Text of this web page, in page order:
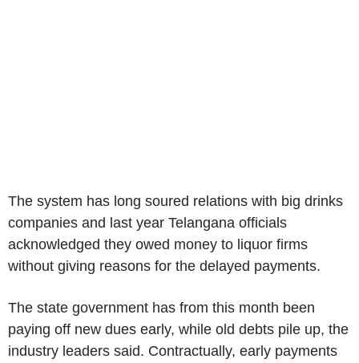
The system has long soured relations with big drinks
companies and last year Telangana officials
acknowledged they owed money to liquor firms
without giving reasons for the delayed payments.
The state government has from this month been
paying off new dues early, while old debts pile up, the
industry leaders said. Contractually, early payments